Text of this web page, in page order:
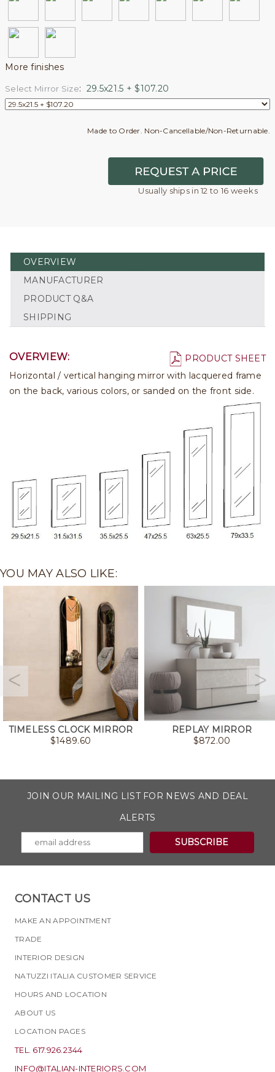
More finishes
Select Mirror Size: 29.5x21.5 + $107.20
Made to Order. Non-Cancellable/Non-Returnable.
Usually ships in 12 to 16 weeks
OVERVIEW
MANUFACTURER
PRODUCT Q&A
SHIPPING
PRODUCT SHEET
OVERVIEW:
Horizontal / vertical hanging mirror with lacquered frame
on the back, various colors, or sanded on the front side.
YOU MAY ALSO LIKE:
TIMELESS CLOCK MIRROR
$1489.60
REPLAY MIRROR
$872.00
JOIN OUR MAILING LIST FOR NEWS AND DEAL
ALERTS
CONTACT US
MAKE AN APPOINTMENT
TRADE
INTERIOR DESIGN
NATUZZI ITALIA CUSTOMER SERVICE
HOURS AND LOCATION
ABOUT US
LOCATION PAGES
TEL. 617.926.2344
INFO@ITALIAN-INTERIORS.COM